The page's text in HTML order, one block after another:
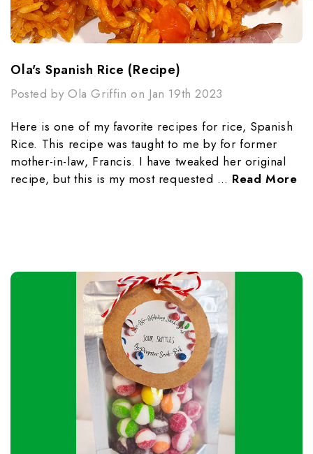
Ola's Spanish Rice (Recipe)
Posted by Ola Griffin on Jan 19th 2023
Here is one of my favorite recipes for rice, Spanish
Rice. This recipe was taught to me by for former
mother-in-law, Francis. I have tweaked her original
recipe, but this is my most requested … Read More